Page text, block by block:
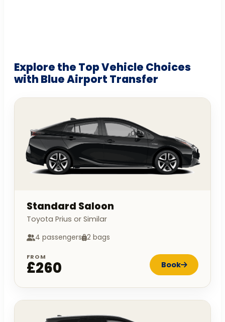
Explore the Top Vehicle Choices
with Blue Airport Transfer
Standard Saloon
Toyota Prius or Similar
4 passengers 2 bags
FROM
£260 Book